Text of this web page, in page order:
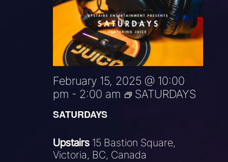
SATURDAYS
February 15, 2025 @ 10:00
pm - 2:00 am SATURDAYS
Upstairs 15 Bastion Square,
Victoria, BC, Canada